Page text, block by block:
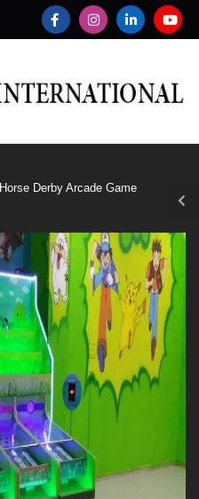
Horse Derby Arcade Game